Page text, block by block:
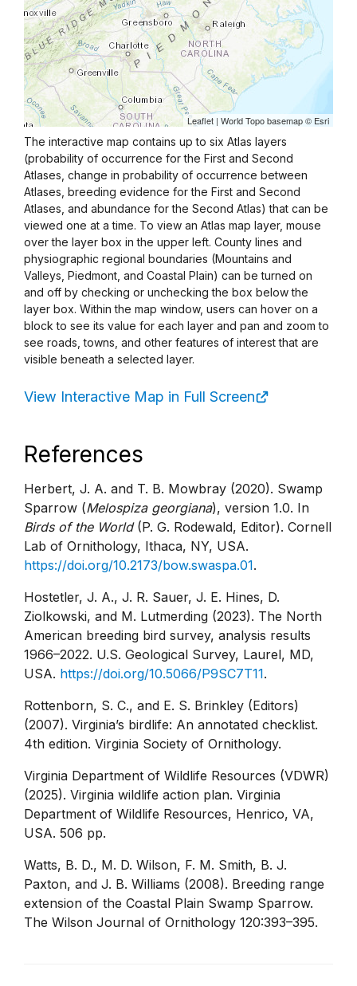
The interactive map contains up to six Atlas layers
(probability of occurrence for the First and Second
Atlases, change in probability of occurrence between
Atlases, breeding evidence for the First and Second
Atlases, and abundance for the Second Atlas) that can be
viewed one at a time. To view an Atlas map layer, mouse
over the layer box in the upper left. County lines and
physiographic regional boundaries (Mountains and
Valleys, Piedmont, and Coastal Plain) can be turned on
and off by checking or unchecking the box below the
layer box. Within the map window, users can hover on a
block to see its value for each layer and pan and zoom to
see roads, towns, and other features of interest that are
visible beneath a selected layer.
View Interactive Map in Full Screen
References
Herbert, J. A. and T. B. Mowbray (2020). Swamp
Sparrow (Melospiza georgiana), version 1.0. In
Birds of the World(P. G. Rodewald, Editor). Cornell
Lab of Ornithology, Ithaca, NY, USA.
https://doi.org/10.2173/bow.swaspa.01.
Hostetler, J. A., J. R. Sauer, J. E. Hines, D.
Ziolkowski, and M. Lutmerding (2023). The North
American breeding bird survey, analysis results
1966–2022. U.S. Geological Survey, Laurel, MD,
USA. https://doi.org/10.5066/P9SC7T11.
Rottenborn, S. C., and E. S. Brinkley (Editors)
(2007). Virginia’s birdlife: An annotated checklist.
4th edition. Virginia Society of Ornithology.
Virginia Department of Wildlife Resources (VDWR)
(2025). Virginia wildlife action plan. Virginia
Department of Wildlife Resources, Henrico, VA,
USA. 506 pp.
Watts, B. D., M. D. Wilson, F. M. Smith, B. J.
Paxton, and J. B. Williams (2008). Breeding range
extension of the Coastal Plain Swamp Sparrow.
The Wilson Journal of Ornithology 120:393–395.